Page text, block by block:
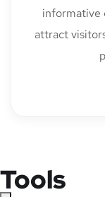
informative
attract
Tools